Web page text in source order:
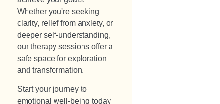
Whether you're seeking
clarity, relief from anxiety, or
deeper self-understanding,
our therapy sessions offer a
safe space for exploration
and transformation.
Start your journey to
emotional well-being today